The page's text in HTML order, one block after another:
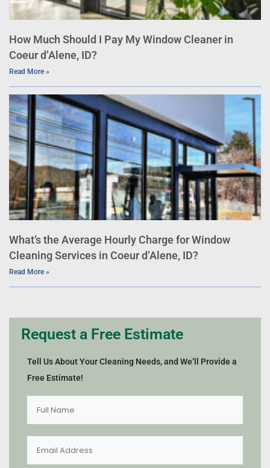
How Much Should I Pay My Window Cleaner in
Coeur d’Alene, ID?
Read More »
What’s the Average Hourly Charge for Window
Cleaning Services in Coeur d’Alene, ID?
Read More »
Request a Free Estimate
Tell Us About Your Cleaning Needs, and We’ll Provide a
Free Estimate!